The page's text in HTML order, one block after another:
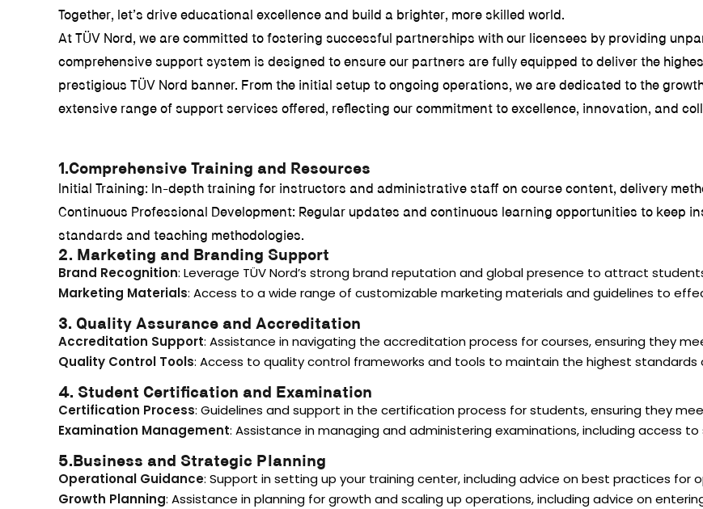
Together, let’s drive educational excellence and build a brighter, more skilled world.
At TÜV Nord, we are committed to fostering successful partnerships with our licensees by providing
comprehensive support system is designed to ensure our partners are fully equipped to deliver the
prestigious TÜV Nord banner. From the initial setup to ongoing operations, we are dedicated to the
extensive range of support services offered, reflecting our commitment to excellence, innovation, and
1.Comprehensive Training and Resources
Initial Training: In-depth training for instructors and administrative staff on course content, delivery
Continuous Professional Development: Regular updates and continuous learning opportunities to keep
standards and teaching methodologies.
2. Marketing and Branding Support
Brand Recognition: Leverage TÜV Nord’s strong brand reputation and global presence to attract
Marketing Materials: Access to a wide range of customizable marketing materials and guidelines to
3. Quality Assurance and Accreditation
Accreditation Support: Assistance in navigating the accreditation process for courses, ensuring they
Quality Control Tools: Access to quality control frameworks and tools to maintain the highest standards
4. Student Certification and Examination
Certification Process: Guidelines and support in the certification process for students, ensuring they
Examination Management: Assistance in managing and administering examinations, including access
5.Business and Strategic Planning
Operational Guidance: Support in setting up your training center, including advice on best practices for
Growth Planning: Assistance in planning for growth and scaling up operations, including advice on